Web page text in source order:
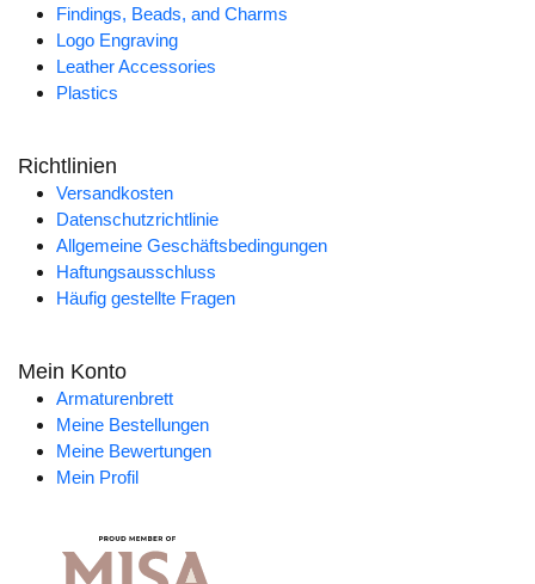
Findings, Beads, and Charms
Logo Engraving
Leather Accessories
Plastics
Richtlinien
Versandkosten
Datenschutzrichtlinie
Allgemeine Geschäftsbedingungen
Haftungsausschluss
Häufig gestellte Fragen
Mein Konto
Armaturenbrett
Meine Bestellungen
Meine Bewertungen
Mein Profil